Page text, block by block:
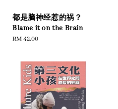
都是脑神经惹的祸？
Blame it on the Brain
Regular
RM 42.00